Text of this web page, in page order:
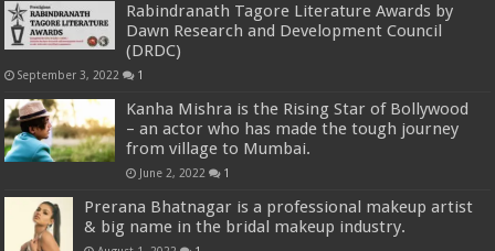
Rabindranath Tagore Literature Awards by
Dawn Research and Development Council
(DRDC)
September 3, 2022 1
Kanha Mishra is the Rising Star of Bollywood
– an actor who has made the tough journey
from village to Mumbai.
June 2, 2022 1
Prerana Bhatnagar is a professional makeup artist
& big name in the bridal makeup industry.